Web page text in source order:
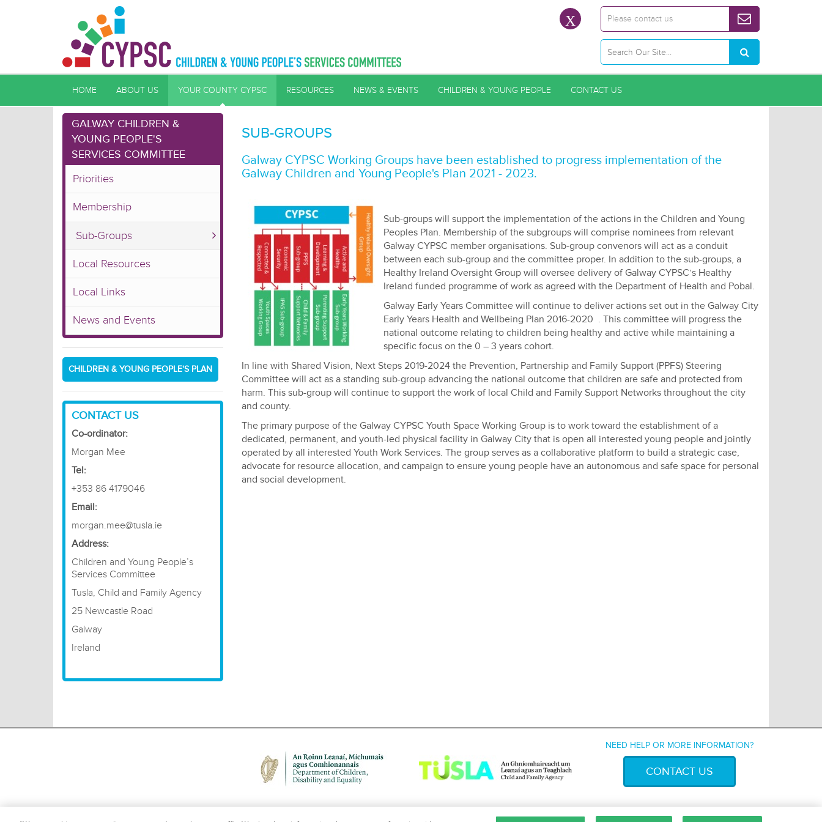
Please contact us
HOME ABOUT US YOUR COUNTY CYPSC RESOURCES NEWS & EVENTS CHILDREN & YOUNG PEOPLE CONTACT US
GALWAY CHILDREN &
YOUNG PEOPLE'S
SERVICES COMMITTEE
Priorities
Membership
Sub-Groups
Local Resources
Local Links
News and Events
CHILDREN & YOUNG PEOPLE'S PLAN
CONTACT US
Co-ordinator:
Morgan Mee
​Tel:
+353 86 4179046
Email:
morgan.mee@tusla.ie
Address:
Children and Young People’s
Services Committee
Tusla, Child and Family Agency
25 Newcastle Road
Galway
Ireland
SUB-GROUPS
Galway CYPSC Working Groups have been established to progress implementation of the
Galway Children and Young People's Plan 2021 - 2023.
Sub-groups will support the implementation of the actions in the Children and Young
Peoples Plan. Membership of the subgroups will comprise nominees from relevant
Galway CYPSC member organisations. Sub-group convenors will act as a conduit
between each sub-group and the committee proper. In addition to the sub-groups, a
Healthy Ireland Oversight Group will oversee delivery of Galway CYPSC’s Healthy
Ireland funded programme of work as agreed with the Department of Health and Pobal.
Galway Early Years Committee will continue to deliver actions set out in the Galway City
Early Years Health and Wellbeing Plan 2016-2020 . This committee will progress the
national outcome relating to children being healthy and active while maintaining a
specific focus on the 0 – 3 years cohort.
In line with Shared Vision, Next Steps 2019-2024 the Prevention, Partnership and Family Support (PPFS) Steering
Committee will act as a standing sub-group advancing the national outcome that children are safe and protected from
harm. This sub-group will continue to support the work of local Child and Family Support Networks throughout the city
and county.
The primary purpose of the Galway CYPSC Youth Space Working Group is to work toward the establishment of a
dedicated, permanent, and youth-led physical facility in Galway City that is open all interested young people and jointly
operated by all interested Youth Work Services. The group serves as a collaborative platform to build a strategic case,
advocate for resource allocation, and campaign to ensure young people have an autonomous and safe space for personal
and social development.
NEED HELP OR MORE INFORMATION?
CONTACT US